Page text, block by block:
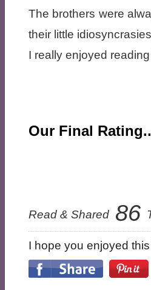
The brothers were
their little
I really enjoyed
Our Final
Read & Shared 86
I hope you enjoyed